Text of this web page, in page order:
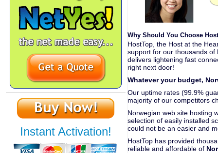
Instant Activation!
Why Should You Choose
HostTop, the Host at the
support for our thousands of
delivers lightening fast
right next door!
Whatever your budget,
Our uptime rates (99.9%
majority of our competitors
Norwegian web site hosting
selection of easily installed
could not be an easier and
HostTop has provided
reliable and affordable of